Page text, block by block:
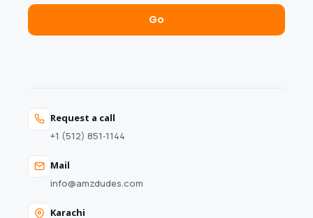
Go
Request a call
+1 (512) 851‑1144
Mail
info@amzdudes.com
Karachi